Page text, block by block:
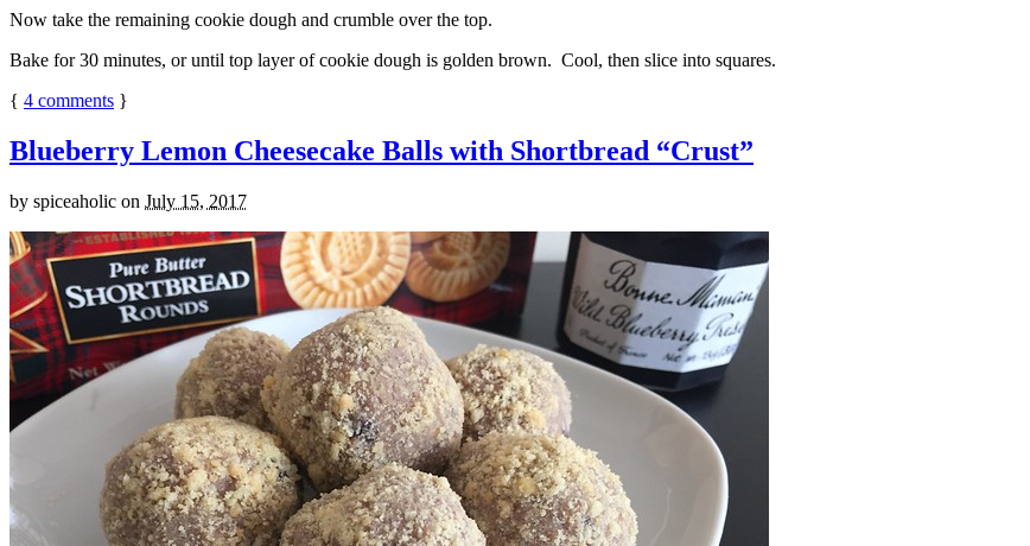
Now take the remaining cookie dough and crumble over the top.
Bake for 30 minutes, or until top layer of cookie dough is golden brown. Cool, then slice into squares.
{ 4 comments }
Blueberry Lemon Cheesecake Balls with Shortbread “Crust”
by spiceaholic on July 15, 2017